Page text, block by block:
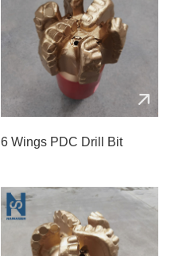
6 Wings PDC Drill Bit